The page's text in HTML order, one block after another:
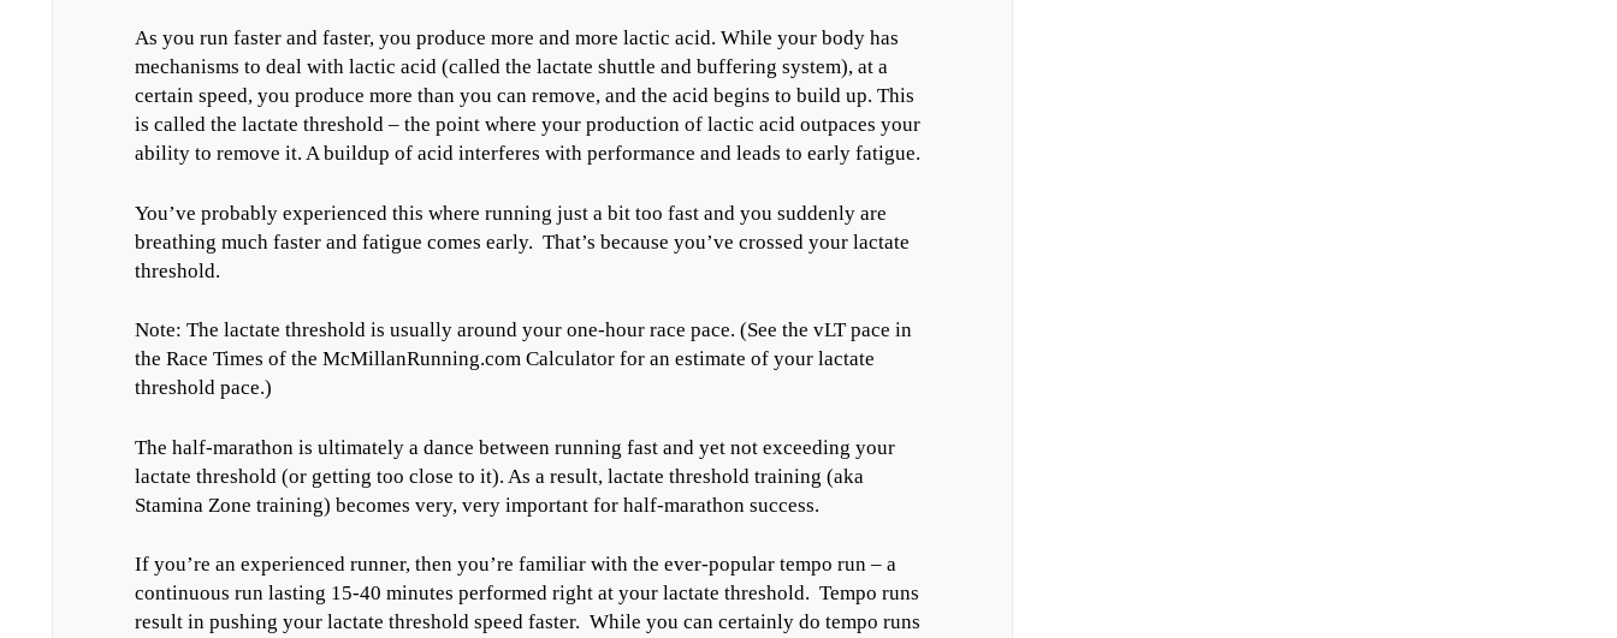
As you run faster and faster, you produce more and more lactic acid. While your body has
mechanisms to deal with lactic acid (called the lactate shuttle and buffering system), at a
certain speed, you produce more than you can remove, and the acid begins to build up. This
is called the lactate threshold – the point where your production of lactic acid outpaces your
ability to remove it. A buildup of acid interferes with performance and leads to early fatigue.
You’ve probably experienced this where running just a bit too fast and you suddenly are
breathing much faster and fatigue comes early. That’s because you’ve crossed your lactate
threshold.
Note: The lactate threshold is usually around your one-hour race pace. (See the vLT pace in
the Race Times of the McMillanRunning.com Calculator for an estimate of your lactate
threshold pace.)
The half-marathon is ultimately a dance between running fast and yet not exceeding your
lactate threshold (or getting too close to it). As a result, lactate threshold training (aka
Stamina Zone training) becomes very, very important for half-marathon success.
If you’re an experienced runner, then you’re familiar with the ever-popular tempo run – a
continuous run lasting 15-40 minutes performed right at your lactate threshold. Tempo runs
result in pushing your lactate threshold speed faster. While you can certainly do tempo runs